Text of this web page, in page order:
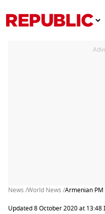
News /World News /Armenian
Updated 8 October 2020 at 13:48